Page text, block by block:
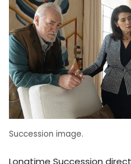
Succession image.
Longtime Succession